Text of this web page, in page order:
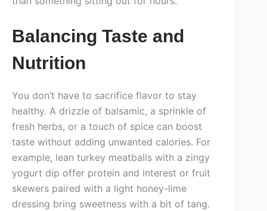
Balancing Taste and
Nutrition
You don’t have to sacrifice flavor to stay
healthy. A drizzle of balsamic, a sprinkle of
fresh herbs, or a touch of spice can boost
taste without adding unwanted calories. For
example, lean turkey meatballs with a zingy
yogurt dip offer protein and interest or fruit
skewers paired with a light honey-lime
dressing bring sweetness with a bit of tang.